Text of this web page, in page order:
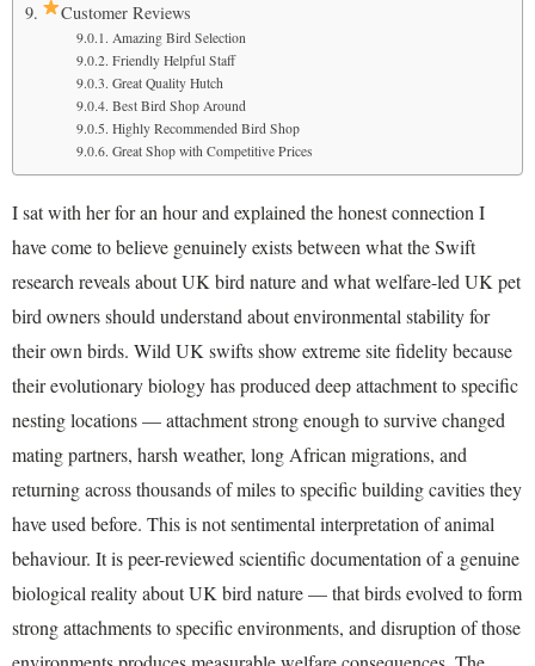
Customer Reviews
Amazing Bird Selection
Friendly Helpful Staff
Great Quality Hutch
Best Bird Shop Around
Highly Recommended Bird Shop
Great Shop with Competitive Prices
I sat with her for an hour and explained the honest connection I
have come to believe genuinely exists between what the Swift
research reveals about UK bird nature and what welfare-led UK pet
bird owners should understand about environmental stability for
their own birds. Wild UK swifts show extreme site fidelity because
their evolutionary biology has produced deep attachment to specific
nesting locations — attachment strong enough to survive changed
mating partners, harsh weather, long African migrations, and
returning across thousands of miles to specific building cavities they
have used before. This is not sentimental interpretation of animal
behaviour. It is peer-reviewed scientific documentation of a genuine
biological reality about UK bird nature — that birds evolved to form
strong attachments to specific environments, and disruption of those